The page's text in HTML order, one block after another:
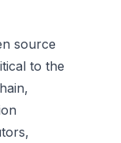
source
to the